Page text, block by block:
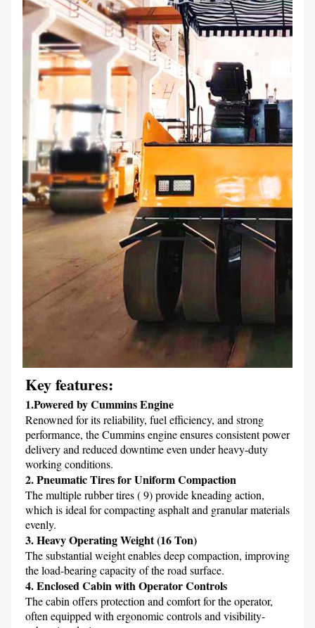
Key features:
1.Powered by Cummins Engine
Renowned for its reliability, fuel efficiency, and strong
performance, the Cummins engine ensures consistent power
delivery and reduced downtime even under heavy-duty
2. Pneumatic Tires for Uniform Compaction
The multiple rubber tires ( 9) provide kneading action,
which is ideal for compacting asphalt and granular materials
3. Heavy Operating Weight (16 Ton)
The substantial weight enables deep compaction, improving
4. Enclosed Cabin with Operator Controls
The cabin offers protection and comfort for the operator,
often equipped with ergonomic controls and visibility-